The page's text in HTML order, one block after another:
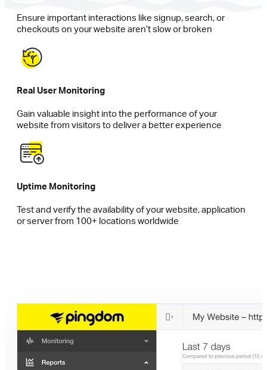
Ensure important interactions like signup, search, or
checkouts on your website aren’t slow or broken
Real User Monitoring
Gain valuable insight into the performance of your
website from visitors to deliver a better experience
Uptime Monitoring
Test and verify the availability of your website, application
or server from 100+ locations worldwide